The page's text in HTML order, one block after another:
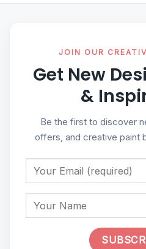
JOIN OUR
Get New
&
Be the first to discover
offers, and creative paint